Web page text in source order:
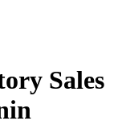
Sales